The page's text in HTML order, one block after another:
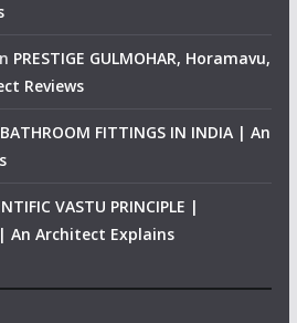
PRESTIGE GULMOHAR, Horamavu,
Reviews
BATHROOM FITTINGS IN INDIA | An
VASTU PRINCIPLE |
| An Architect Explains